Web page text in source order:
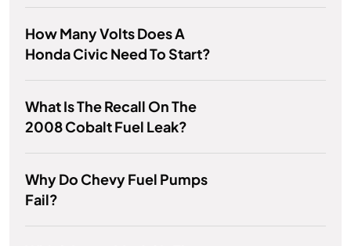
How Many Volts Does A
Honda Civic Need To Start?
What Is The Recall On The
2008 Cobalt Fuel Leak?
Why Do Chevy Fuel Pumps
Fail?